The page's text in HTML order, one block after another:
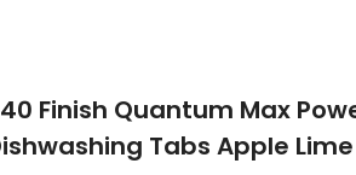
Finish Quantum Max
Tabs Apple